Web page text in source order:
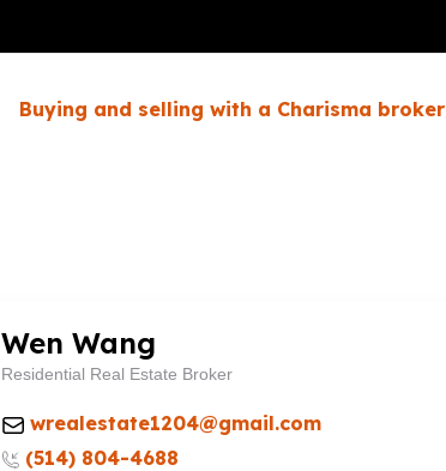
Buying and selling with a Charisma broker
Wen Wang
Residential Real Estate Broker
wrealestate1204@gmail.com
(514) 804-4688